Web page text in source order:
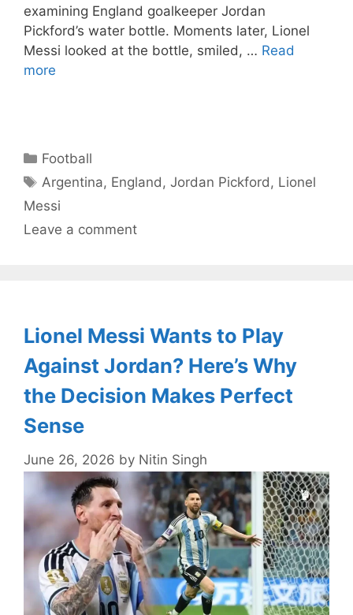
examining England goalkeeper Jordan
Pickford’s water bottle. Moments later, Lionel
Messi looked at the bottle, smiled, … Read
more
Categories
Football
Tags
Argentina, England,Jordan Pickford, Lionel
Messi
Leave a comment
Lionel Messi Wants to Play
Against Jordan? Here’s Why
the Decision Makes Perfect
Sense
June 26, 2026 by Nitin Singh